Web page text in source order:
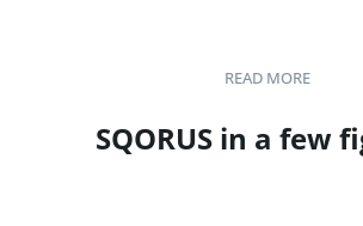
READ MORE
SQORUS in a few